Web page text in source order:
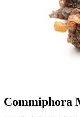
Commiphora